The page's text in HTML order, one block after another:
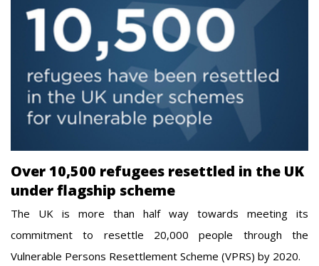
Over 10,500 refugees resettled in the UK
under flagship scheme
The UK is more than half way towards meeting its
commitment to resettle 20,000 people through the
Vulnerable Persons Resettlement Scheme (VPRS) by 2020.